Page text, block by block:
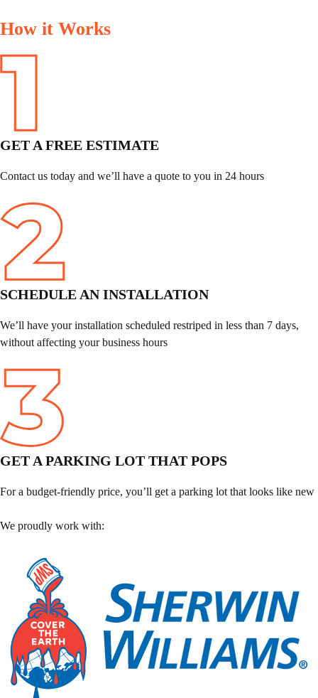
How it Works
GET A FREE ESTIMATE
Contact us today and we’ll have a quote to you in 24 hours
SCHEDULE AN INSTALLATION
We’ll have your installation scheduled restriped in less than 7 days,
without affecting your business hours
GET A PARKING LOT THAT POPS
For a budget-friendly price, you’ll get a parking lot that looks like new
We proudly work with: